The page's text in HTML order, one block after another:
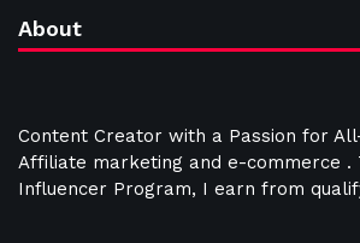
About
Content Creator with a Passion for
Affiliate marketing and e-commerce .
Influencer Program, I earn from